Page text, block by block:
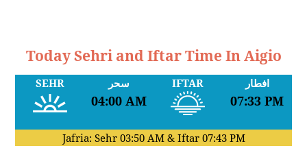
Today Sehri and Iftar Time In Aigio
SEHR سحر
04:00 AM
IFTAR افطار
07:33 PM
Jafria: Sehr 03:50 AM& Iftar 07:43 PM